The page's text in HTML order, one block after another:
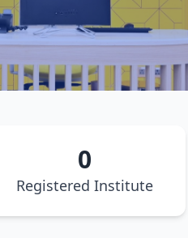
0
Registered Institute